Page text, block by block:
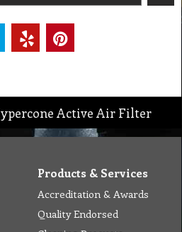
Active Air Filter
Products & Services
Accreditation & Awards
Quality Endorsed